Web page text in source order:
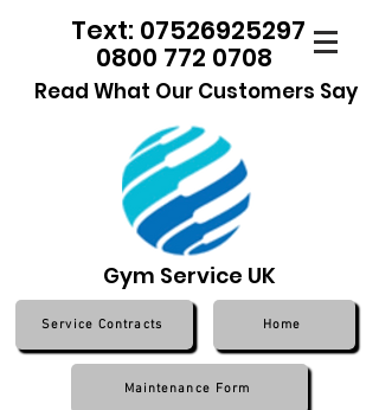
0800 772 0708
Text: 07526925297
Read What Our Customers Say
Gym Service UK
Service Contracts Home
Maintenance Form